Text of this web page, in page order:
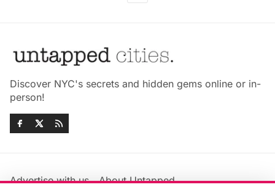
Discover NYC's secrets and hidden gems online or in-
person!
Advertise with us About Untapped